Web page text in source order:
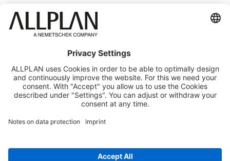
ALLPLAN on LinkedIn
ALLPLAN on Facebook
ALLPLAN on YouTube
ALLPLAN on Instagram
© Design Data Corp. d/b/a ALLPLAN
ALLPLAN is part of the Nemetschek Group